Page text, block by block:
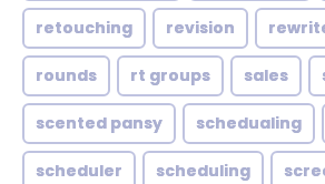
retouching revision
rounds rt groups sales
scented pansy schedualing
scheduler scheduling